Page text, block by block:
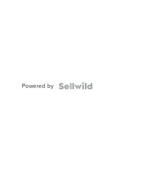
Powered by